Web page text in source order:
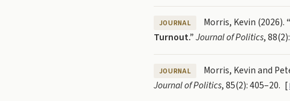
JOURNAL Morris, Kevin (2026).
Turnout.”Journal of Politics,
JOURNAL Morris, Kevin and
Journal of Politics, 85(2): 405–20. [